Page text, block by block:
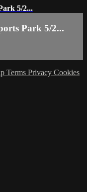
5/2...
Park 5/2...
Terms Privacy Cookies